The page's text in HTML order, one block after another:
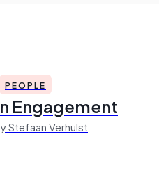
PEOPLE
Engagement
Stefaan Verhulst